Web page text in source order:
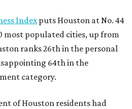
Indexputs Houston at No. 44
most populated cities, up from
ranks 26th in the personal
64th in the
category.
of Houston residents had